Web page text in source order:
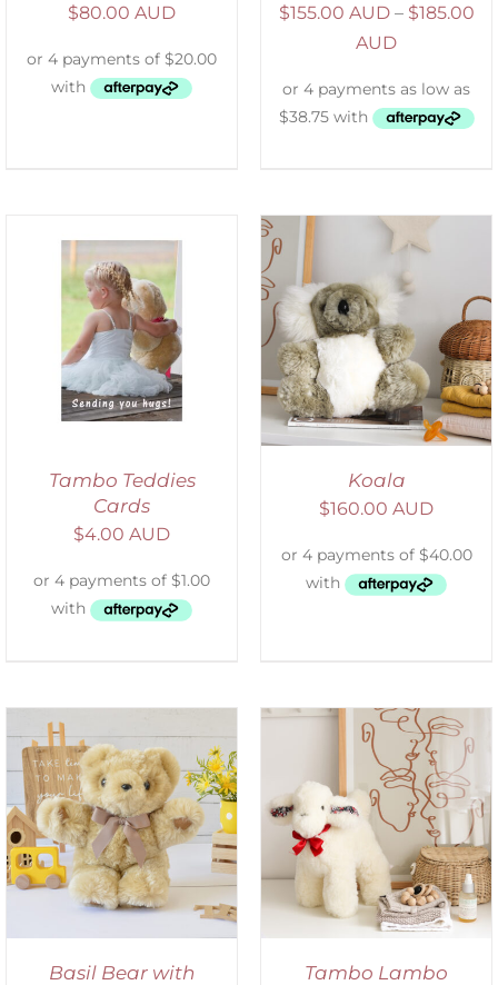
$80.00 AUD $155.00 AUD – $185.00
AUD
Tambo Teddies
Cards
$4.00 AUD
SELECT OPTIONS
DETAILS
Koala
$160.00 AUD
Basil Bear with
SELECT OPTIONS
DETAILS
Tambo Lambo